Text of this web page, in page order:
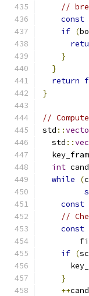
//
const
if (
}
}
return
}
//
std ::
  std
::
int
while
(
const
//
const
if (
}
++